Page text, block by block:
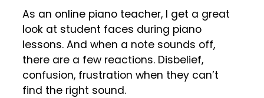
As an online piano teacher, I get a great
look at student faces during piano
lessons. And when a note sounds off,
there are a few reactions. Disbelief,
confusion, frustration when they can’t
find the right sound.